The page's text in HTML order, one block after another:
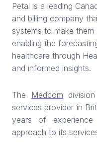
Petal is a leading
and billing company
systems to make
enabling the
healthcare through
and informed insights.
The Medcom
services provider in
years of
approach to its